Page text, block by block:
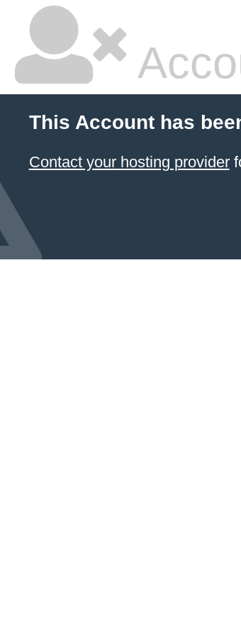
This Account has
Contact your hosting provider